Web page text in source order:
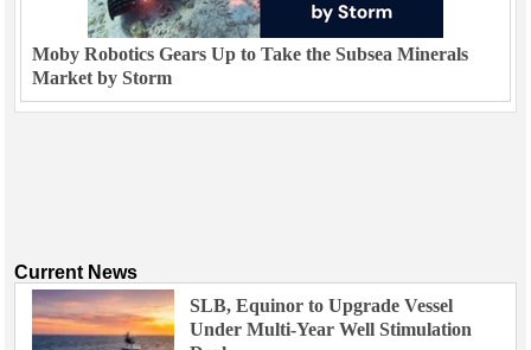
Moby Robotics Gears Up to Take the Subsea Minerals
Market by Storm
Current News
SLB, Equinor to Upgrade Vessel
Under Multi-Year Well Stimulation